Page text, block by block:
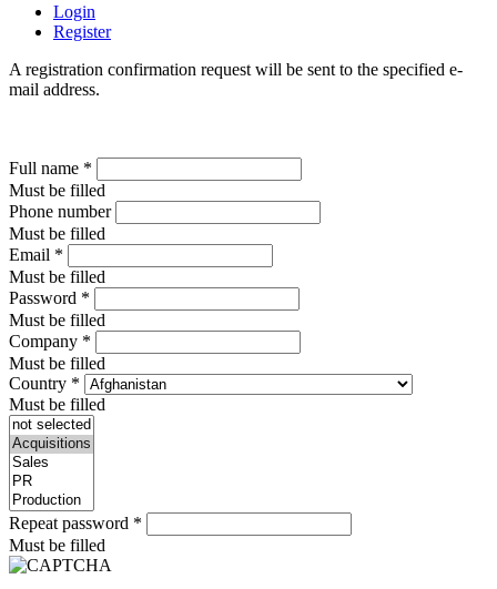
Login
Register
A registration confirmation request will be sent to the specified e-
mail address.
Full name *
Must be filled
Phone number
Must be filled
Email *
Must be filled
Password *
Must be filled
Company *
Must be filled
Country *
Must be filled
Repeat password *
Must be filled